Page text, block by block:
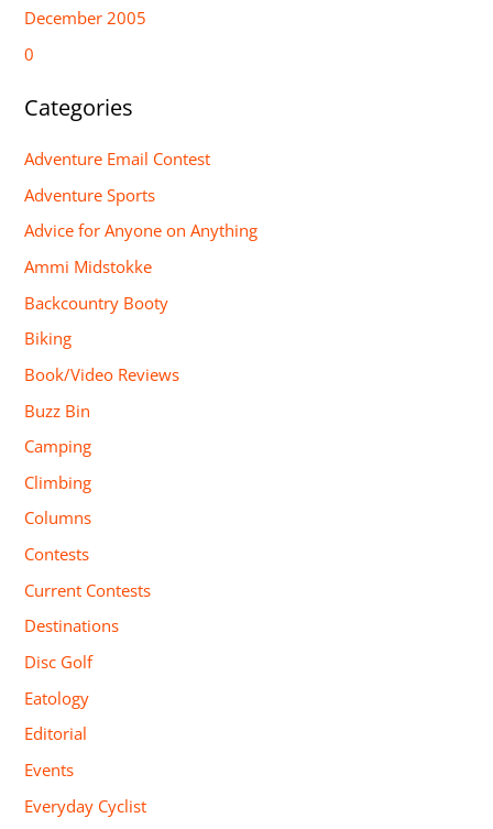
December 2005
0
Categories
Adventure Email Contest
Adventure Sports
Advice for Anyone on Anything
Ammi Midstokke
Backcountry Booty
Biking
Book/Video Reviews
Buzz Bin
Camping
Climbing
Columns
Contests
Current Contests
Destinations
Disc Golf
Eatology
Editorial
Events
Everyday Cyclist